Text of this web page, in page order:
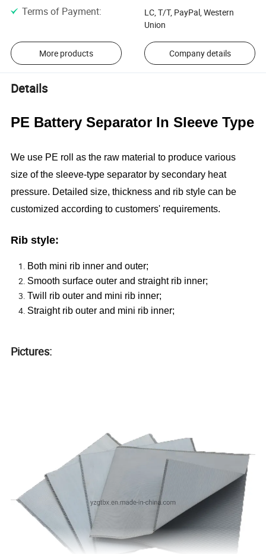
Terms of Payment:
LC, T/T, PayPal, Western
Union
More products Company details
Details
PE Battery Separator In Sleeve Type
We use PE roll as the raw material to produce various
size of the sleeve-type separator by secondary heat
pressure. Detailed size, thickness and rib style can be
customized according to customers' requirements.
Rib style:
Both mini rib inner and outer;
Smooth surface outer and straight rib inner;
Twill rib outer and mini rib inner;
Straight rib outer and mini rib inner;
Pictures: